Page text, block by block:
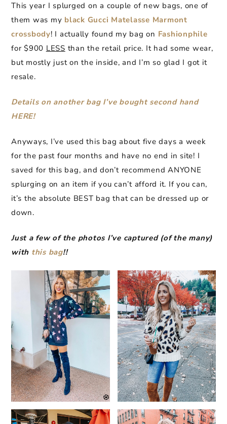
This year I splurged on a couple of new bags, one of
them was my black Gucci Matelasse Marmont
crossbody! I actually found my bag on Fashionphile
for $900 LESS than the retail price. It had some wear,
but mostly just on the inside, and I’m so glad I got it
resale.
Details on another bag I’ve bought second hand
HERE!
Anyways, I’ve used this bag about five days a week
for the past four months and have no end in site! I
saved for this bag, and don’t recommend ANYONE
splurging on an item if you can’t afford it. If you can,
it’s the absolute BEST bag that can be dressed up or
down.
Just a few of the photos I’ve captured (of the many)
with this bag!!